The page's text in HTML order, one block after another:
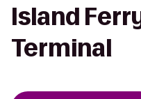
Island
Terminal